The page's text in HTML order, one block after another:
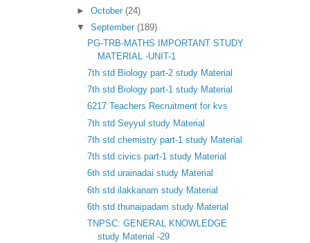
► October (24)
▼
September (189)
PG-TRB-MATHS IMPORTANT STUDY
MATERIAL -UNIT-1
7th std Biology part-2 study Material
7th std Biology part-1 study Material
6217 Teachers Recruitment for kvs
7th std Seyyul study Material
7th std chemistry part-1 study Material
7th std civics part-1 study Material
6th std urainadai study Material
6th std ilakkanam study Material
6th std thunaipadam study Material
TNPSC: GENERAL KNOWLEDGE
study Material -29